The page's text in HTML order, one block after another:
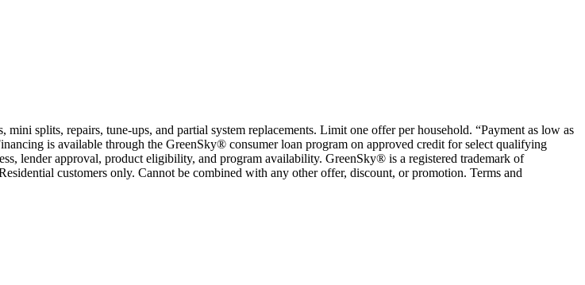
splits, repairs, tune-ups, and partial system replacements. Limit one offer per household. “Payment as low as
is available through the GreenSky® consumer loan program on approved credit for select qualifying
lender approval, product eligibility, and program availability. GreenSky® is a registered trademark of
customers only. Cannot be combined with any other offer, discount, or promotion. Terms and